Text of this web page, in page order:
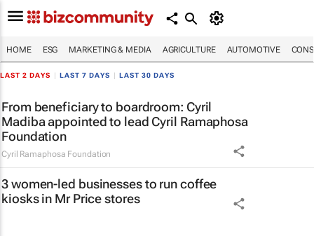
HOME ESG MARKETING & MEDIA AGRICULTURE AUTOMOTIVE
LAST 2 DAYS LAST 7 DAYS LAST 30 DAYS
From beneficiary to boardroom: Cyril
Madiba appointed to lead Cyril Ramaphosa
Foundation
Cyril Ramaphosa Foundation
3 women-led businesses to run coffee
kiosks in Mr Price stores